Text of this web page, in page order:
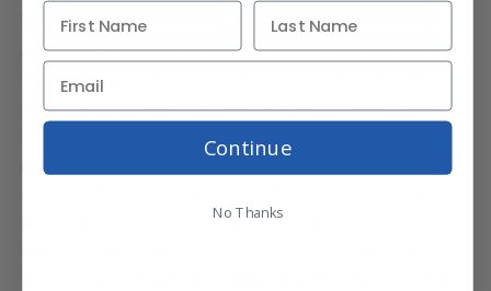
began to move away from whole cloth fabrics to cut
and sewn textiles which were more tailored to the body,
the button was invented both as decoration and utility.
It allowed for slimmer silhouettes and clothing which
more tailored shapes. The truth is that as silhouettes get
Continue
No Thanks